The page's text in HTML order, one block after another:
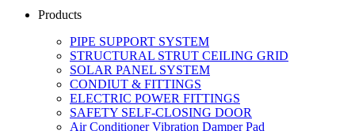
Products
PIPE SUPPORT SYSTEM
STRUCTURAL STRUT CEILING GRID
SOLAR PANEL SYSTEM
CONDIUT & FITTINGS
ELECTRIC POWER FITTINGS
SAFETY SELF-CLOSING DOOR
Air Conditioner Vibration Damper Pad